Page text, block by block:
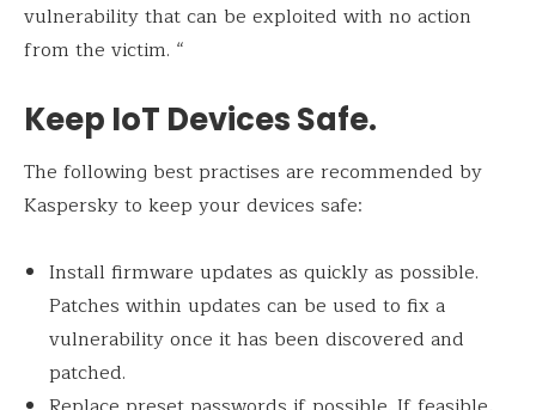
vulnerability that can be exploited with no action
from the victim. “
Keep IoT Devices Safe.
The following best practises are recommended by
Kaspersky to keep your devices safe:
Install firmware updates as quickly as possible.
Patches within updates can be used to fix a
vulnerability once it has been discovered and
patched.